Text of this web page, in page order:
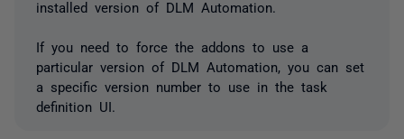
installed version of DLM Automation.
If you need to force the addons to use a
particular version of DLM Automation, you can set
a specific version number to use in the task
definition UI.